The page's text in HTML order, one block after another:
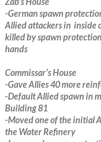
-German spawn
Allied attackers in inside
killed by spawn
hands
Commissar’s House
-Gave Allies 40 more
-Default Allied spawn in
Building 81
-Moved one of the initial
the Water Refinery